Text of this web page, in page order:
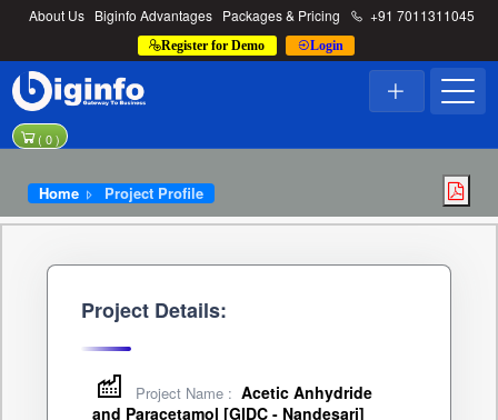
About Us Biginfo Advantages Packages & Pricing +91 7011311045
Register for Demo Login
(0)
Home Project Profile
Project Details:
Project Name : Acetic Anhydride
and Paracetamol [GIDC - Nandesari]